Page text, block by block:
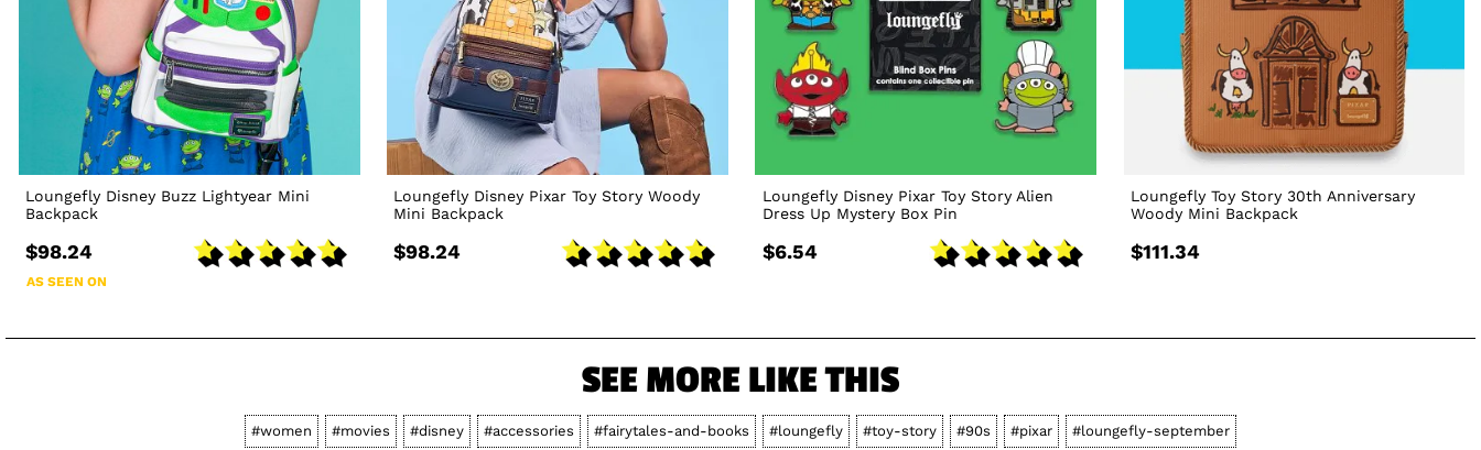
Loungefly Disney Buzz Lightyear Mini
Backpack
$98.24
AS SEEN ON
Loungefly Disney Pixar Toy Story Woody
Mini Backpack
$98.24
Loungefly Disney Pixar Toy Story Alien
Dress Up Mystery Box Pin
$6.54
Loungefly Toy Story 30th Anniversary
Woody Mini Backpack
$111.34
SEE MORE LIKE THIS
#women #movies #disney #accessories #fairytales-and-books #loungefly #toy-story #90s #pixar #loungefly-september